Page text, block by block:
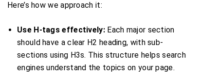
Here’s how we approach it:
Use H-tags effectively:Each major section
should have a clear H2 heading, with sub-
sections using H3s. This structure helps search
engines understand the topics on your page.